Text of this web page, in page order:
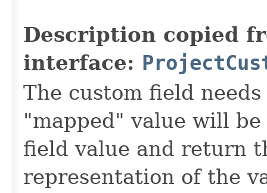
Description copied
interface:
The custom field
"mapped" value will
field value and return
representation of the